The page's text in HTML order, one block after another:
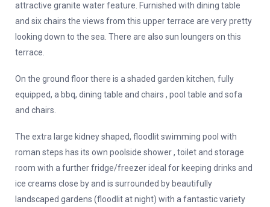
attractive granite water feature. Furnished with dining table
and six chairs the views from this upper terrace are very pretty
looking down to the sea. There are also sun loungers on this
terrace.
On the ground floor there is a shaded garden kitchen, fully
equipped, a bbq, dining table and chairs , pool table and sofa
and chairs.
The extra large kidney shaped, floodlit swimming pool with
roman steps has its own poolside shower , toilet and storage
room with a further fridge/freezer ideal for keeping drinks and
ice creams close by and is surrounded by beautifully
landscaped gardens (floodlit at night) with a fantastic variety